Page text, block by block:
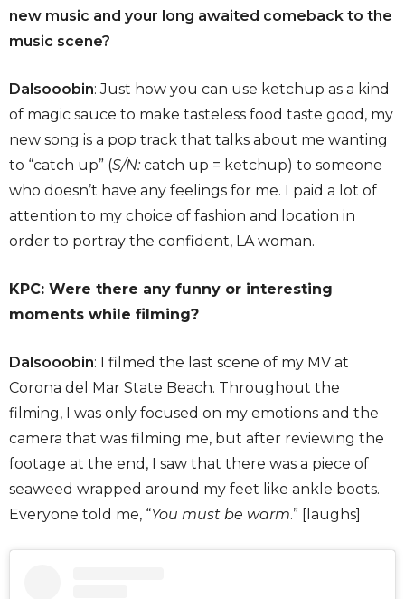
new music and your long awaited comeback to the
music scene?
Dalsooobin: Just how you can use ketchup as a kind
of magic sauce to make tasteless food taste good, my
new song is a pop track that talks about me wanting
to “catch up” (S/N: catch up = ketchup) to someone
who doesn’t have any feelings for me. I paid a lot of
attention to my choice of fashion and location in
order to portray the confident, LA woman.
KPC: Were there any funny or interesting
moments while filming?
Dalsooobin: I filmed the last scene of my MV at
Corona del Mar State Beach. Throughout the
filming, I was only focused on my emotions and the
camera that was filming me, but after reviewing the
footage at the end, I saw that there was a piece of
seaweed wrapped around my feet like ankle boots.
Everyone told me, “You must be warm.” [laughs]